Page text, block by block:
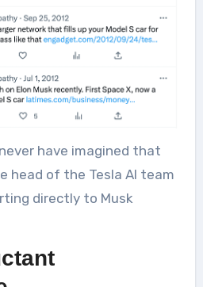
have imagined that
head of the Tesla AI team
directly to Musk